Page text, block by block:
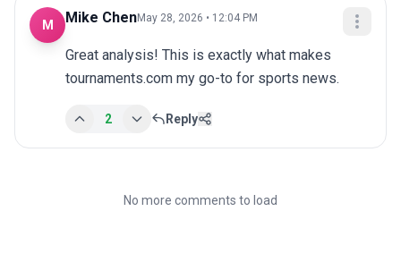
M Mike ChenMay 28, 2026 • 12:04 PM
Great analysis! This is exactly what makes
tournaments.com my go-to for sports news.
2 Reply
No more comments to load